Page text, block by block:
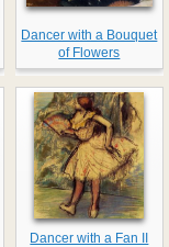
Dancer with a Bouquet
of Flowers
Dancer with a Fan II